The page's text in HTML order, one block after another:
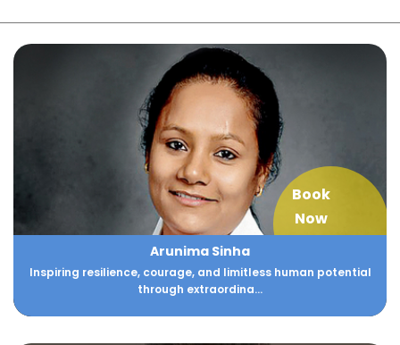
Book
Now
Arunima Sinha
Inspiring resilience, courage, and limitless human potential
through extraordina...